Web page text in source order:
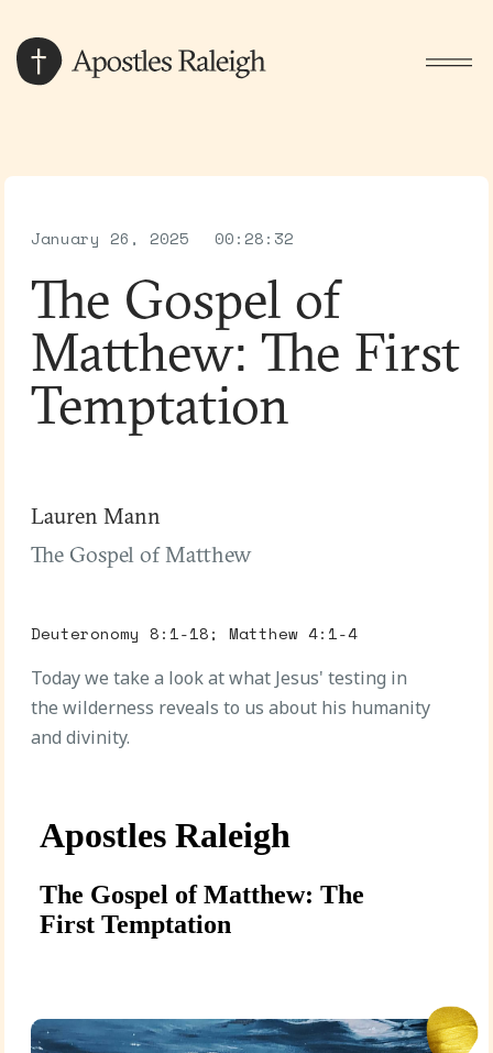
January 26, 2025 00:28:32
The Gospel of
Matthew: The First
Temptation
Lauren Mann
The Gospel of Matthew
Deuteronomy 8:1-18; Matthew 4:1-4
Today we take a look at what Jesus' testing in
the wilderness reveals to us about his humanity
and divinity.